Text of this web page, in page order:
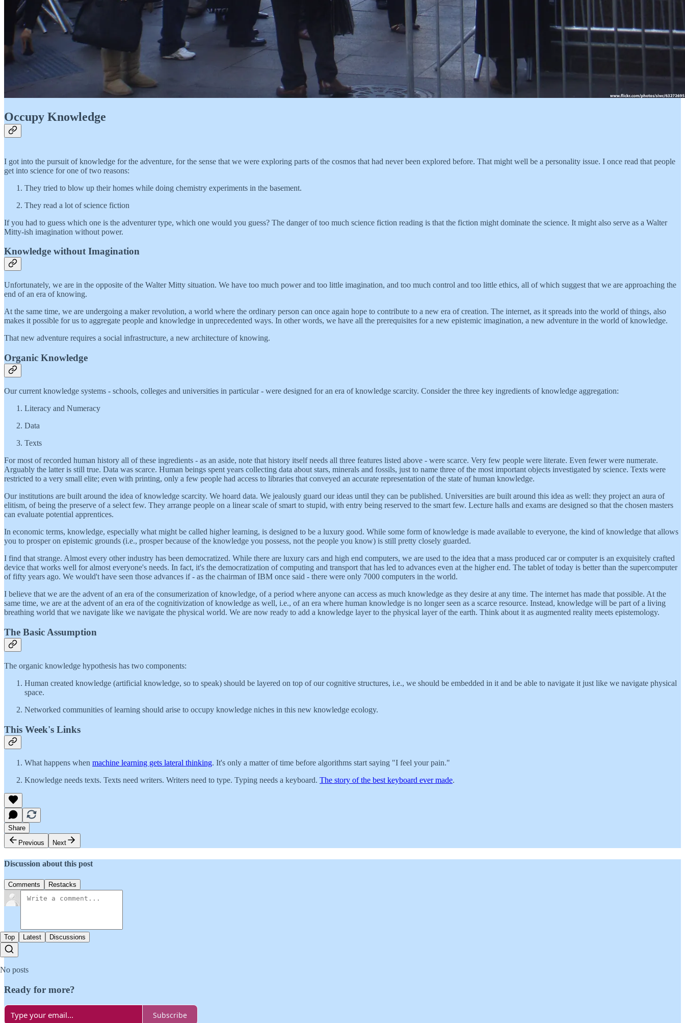
Occupy Knowledge
I got into the pursuit of knowledge for the adventure, for the sense that we were exploring parts of the cosmos that had never been explored before. That might well be a personality issue. I once read that people
get into science for one of two reasons:
They tried to blow up their homes while doing chemistry experiments in the basement.
They read a lot of science fiction
If you had to guess which one is the adventurer type, which one would you guess? The danger of too much science fiction reading is that the fiction might dominate the science. It might also serve as a Walter
Mitty-ish imagination without power.
Knowledge without Imagination
Unfortunately, we are in the opposite of the Walter Mitty situation. We have too much power and too little imagination, and too much control and too little ethics, all of which suggest that we are approaching the
end of an era of knowing.
At the same time, we are undergoing a maker revolution, a world where the ordinary person can once again hope to contribute to a new era of creation. The internet, as it spreads into the world of things, also
makes it possible for us to aggregate people and knowledge in unprecedented ways. In other words, we have all the prerequisites for a new epistemic imagination, a new adventure in the world of knowledge.
That new adventure requires a social infrastructure, a new architecture of knowing.
Organic Knowledge
Our current knowledge systems - schools, colleges and universities in particular - were designed for an era of knowledge scarcity. Consider the three key ingredients of knowledge aggregation:
Literacy and Numeracy
Data
Texts
For most of recorded human history all of these ingredients - as an aside, note that history itself needs all three features listed above - were scarce. Very few people were literate. Even fewer were numerate.
Arguably the latter is still true. Data was scarce. Human beings spent years collecting data about stars, minerals and fossils, just to name three of the most important objects investigated by science. Texts were
restricted to a very small elite; even with printing, only a few people had access to libraries that conveyed an accurate representation of the state of human knowledge.
Our institutions are built around the idea of knowledge scarcity. We hoard data. We jealously guard our ideas until they can be published. Universities are built around this idea as well: they project an aura of
elitism, of being the preserve of a select few. They arrange people on a linear scale of smart to stupid, with entry being reserved to the smart few. Lecture halls and exams are designed so that the chosen masters
can evaluate potential apprentices.
In economic terms, knowledge, especially what might be called higher learning, is designed to be a luxury good. While some form of knowledge is made available to everyone, the kind of knowledge that allows
you to prosper on epistemic grounds (i.e., prosper because of the knowledge you possess, not the people you know) is still pretty closely guarded.
I find that strange. Almost every other industry has been democratized. While there are luxury cars and high end computers, we are used to the idea that a mass produced car or computer is an exquisitely crafted
device that works well for almost everyone's needs. In fact, it's the democratization of computing and transport that has led to advances even at the higher end. The tablet of today is better than the supercomputer
of fifty years ago. We would't have seen those advances if - as the chairman of IBM once said - there were only 7000 computers in the world.
I believe that we are the advent of an era of the consumerization of knowledge, of a period where anyone can access as much knowledge as they desire at any time. The internet has made that possible. At the
same time, we are at the advent of an era of the cognitivization of knowledge as well, i.e., of an era where human knowledge is no longer seen as a scarce resource. Instead, knowledge will be part of a living
breathing world that we navigate like we navigate the physical world. We are now ready to add a knowledge layer to the physical layer of the earth. Think about it as augmented reality meets epistemology.
The Basic Assumption
The organic knowledge hypothesis has two components:
Human created knowledge (artificial knowledge, so to speak) should be layered on top of our cognitive structures, i.e., we should be embedded in it and be able to navigate it just like we navigate physical
space.
Networked communities of learning should arise to occupy knowledge niches in this new knowledge ecology.
This Week's Links
What happens when machine learning gets lateral thinking. It's only a matter of time before algorithms start saying "I feel your pain."
Knowledge needs texts. Texts need writers. Writers need to type. Typing needs a keyboard. The story of the best keyboard ever made.
Share
Previous
Next
Discussion about this post
Comments Restacks
Top Latest Discussions
No posts
Ready for more?
Subscribe